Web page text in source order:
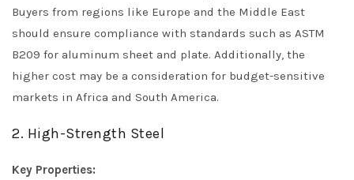
Buyers from regions like Europe and the Middle East
should ensure compliance with standards such as ASTM
B209 for aluminum sheet and plate. Additionally, the
higher cost may be a consideration for budget-sensitive
markets in Africa and South America.
2. High-Strength Steel
Key Properties: